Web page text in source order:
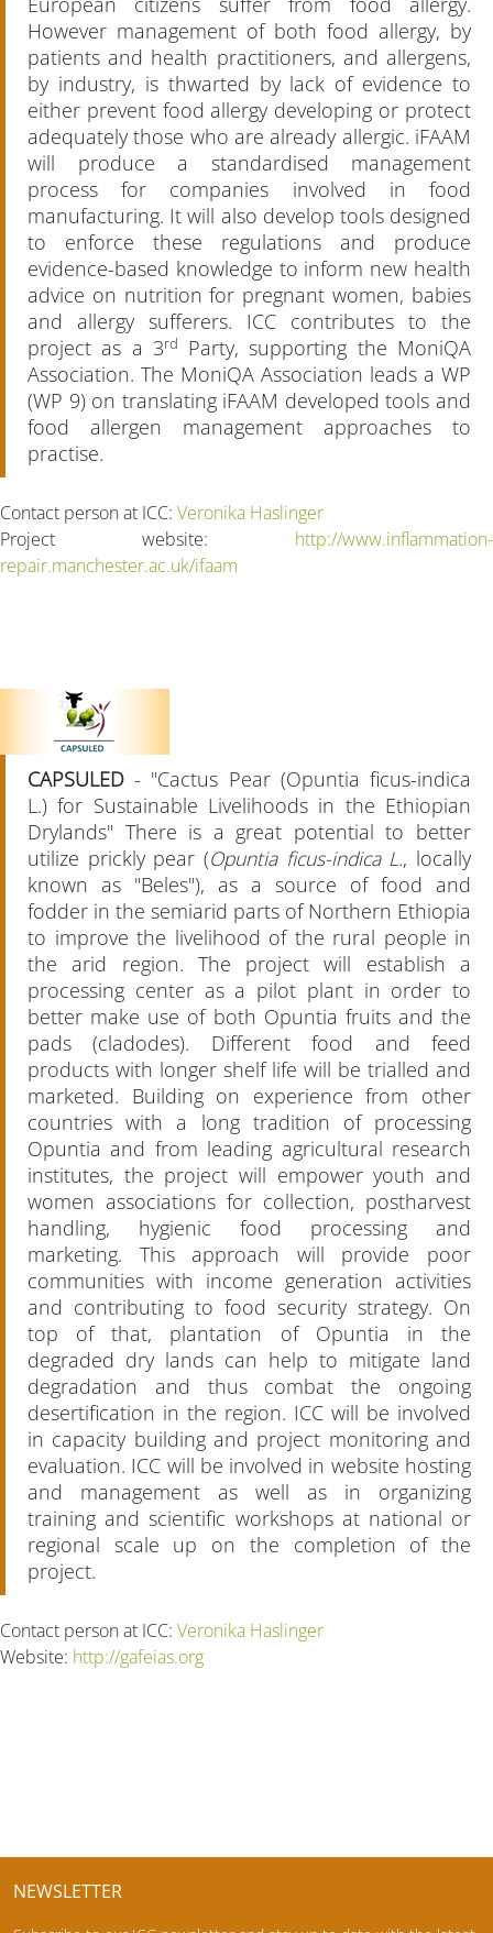
However management of both food allergy, by
patients and health practitioners, and allergens,
by industry, is thwarted by lack of evidence to
either prevent food allergy developing or protect
adequately those who are already allergic. iFAAM
will produce a standardised management
process for companies involved in food
manufacturing. It will also develop tools designed
to enforce these regulations and produce
evidence-based knowledge to inform new health
advice on nutrition for pregnant women, babies
and allergy sufferers. ICC contributes to the
project as a 3rd
Party, supporting the MoniQA
Association. The MoniQA Association leads a WP
(WP 9) on translating iFAAM developed tools and
food allergen management approaches to
practise.
Contact person at ICC: Veronika Haslinger
Project website: http://www.inflammation-
repair.manchester.ac.uk/ifaam
CAPSULED - "Cactus Pear (Opuntia ficus-indica
L.) for Sustainable Livelihoods in the Ethiopian
Drylands" There is a great potential to better
utilize prickly pear (Opuntia ficus-indica L., locally
known as "Beles"), as a source of food and
fodder in the semiarid parts of Northern Ethiopia
to improve the livelihood of the rural people in
the arid region. The project will establish a
processing center as a pilot plant in order to
better make use of both Opuntia fruits and the
pads (cladodes). Different food and feed
products with longer shelf life will be trialled and
marketed. Building on experience from other
countries with a long tradition of processing
Opuntia and from leading agricultural research
institutes, the project will empower youth and
women associations for collection, postharvest
handling, hygienic food processing and
marketing. This approach will provide poor
communities with income generation activities
and contributing to food security strategy. On
top of that, plantation of Opuntia in the
degraded dry lands can help to mitigate land
degradation and thus combat the ongoing
desertification in the region. ICC will be involved
in capacity building and project monitoring and
evaluation. ICC will be involved in website hosting
and management as well as in organizing
training and scientific workshops at national or
regional scale up on the completion of the
project.
Contact person at ICC: Veronika Haslinger
Website: http://gafeias.org
NEWSLETTER